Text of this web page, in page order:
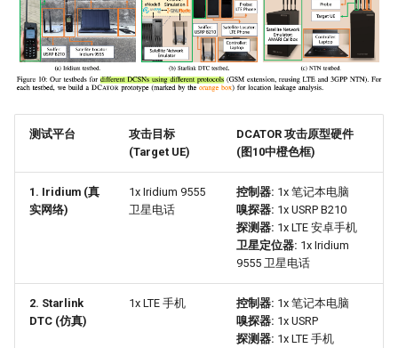
测试平台
攻击目标
(Target UE)
DCATOR 攻击原型硬件
(图10中橙色框)
1. Iridium (真
实网络)
1x Iridium 9555
卫星电话
控制器: 1x 笔记本电脑
嗅探器: 1x USRP B210
探测器: 1x LTE 安卓手机
卫星定位器: 1x Iridium
9555 卫星电话
2. Starlink
DTC (仿真)
1x LTE 手机 控制器: 1x 笔记本电脑
嗅探器: 1x USRP
探测器: 1x LTE 手机